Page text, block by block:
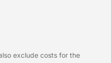
exclude costs for the